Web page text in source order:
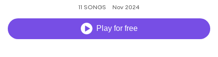
11 SONGS Nov 2024
Play for free